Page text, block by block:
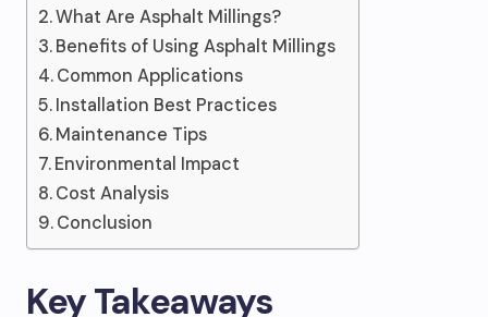
What Are Asphalt Millings?
Benefits of Using Asphalt Millings
Common Applications
Installation Best Practices
Maintenance Tips
Environmental Impact
Cost Analysis
Conclusion
Key Takeaways